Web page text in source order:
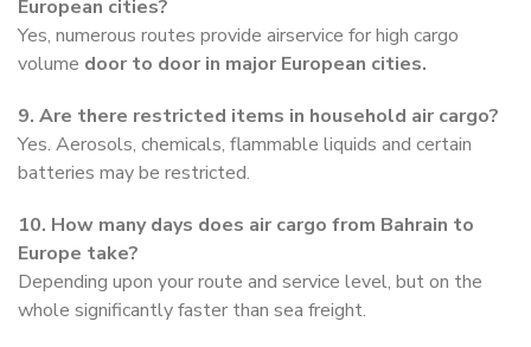
European cities?
Yes, numerous routes provide airservice for high cargo
volume door to door in major European cities.
9. Are there restricted items in household air cargo?
Yes. Aerosols, chemicals, flammable liquids and certain
batteries may be restricted.
10. How many days does air cargo from Bahrain to
Europe take?
Depending upon your route and service level, but on the
whole significantly faster than sea freight.